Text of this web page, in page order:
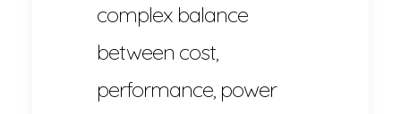
complex balance
between cost,
performance, power